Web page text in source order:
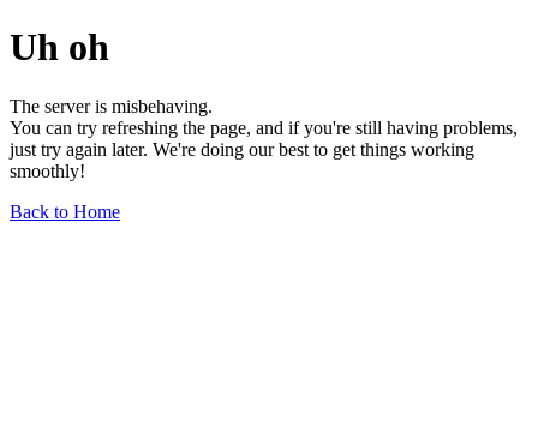
Uh oh
The server is misbehaving.
You can try refreshing the page, and if you're still having problems,
just try again later. We're doing our best to get things working
smoothly!
Back to Home